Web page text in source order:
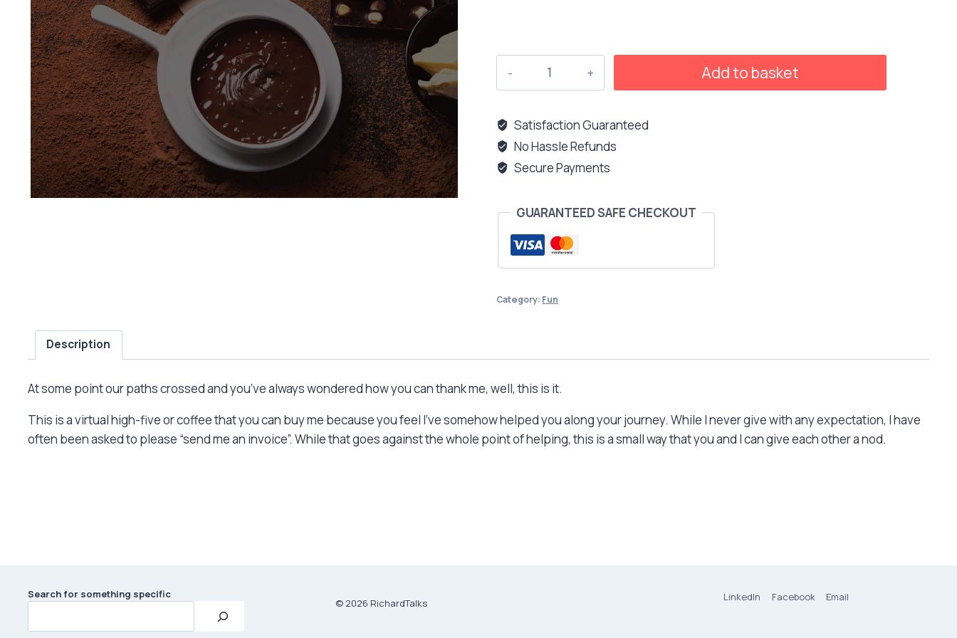
helpful
enough?
quantity
Add to basket
Satisfaction Guaranteed
No Hassle Refunds
Secure Payments
GUARANTEED SAFE CHECKOUT
Category: Fun
Description
At some point our paths crossed and you’ve always wondered how you can thank me, well, this is it.
This is a virtual high-five or coffee that you can buy me because you feel I’ve somehow helped you along your journey. While I never give with any expectation, I have
often been asked to please “send me an invoice”. While that goes against the whole point of helping, this is a small way that you and I can give each other a nod.
Search for something specific
© 2026 RichardTalks
LinkedIn Facebook Email